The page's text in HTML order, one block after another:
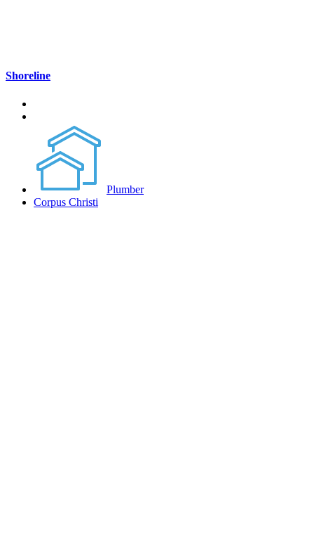
Shoreline
Plumber
Corpus Christi